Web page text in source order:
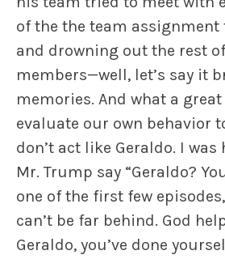
of the the team
and drowning out the rest
members—well, let’s say it
memories. And what a
evaluate our own behavior
don’t act like Geraldo. I
Mr. Trump say “Geraldo?
one of the first few
can’t be far behind. God
Geraldo, you’ve done